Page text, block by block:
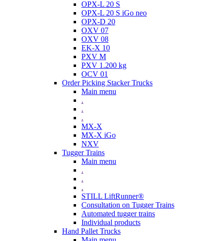
OPX-L 20 S
OPX-L 20 S iGo neo
OPX-D 20
OXV 07
OXV 08
EK-X 10
PXV M
PXV 1.200 kg
OCV 01
Order Picking Stacker Trucks
Main menu
.
.
.
MX-X
MX-X iGo
NXV
Tugger Trains
Main menu
.
.
.
STILL LiftRunner®
Consultation on Tugger Trains
Automated tugger trains
Individual products
Hand Pallet Trucks